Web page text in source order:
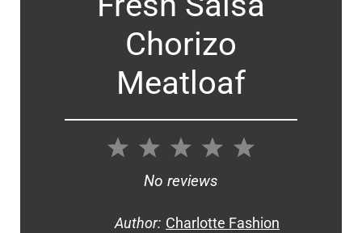
Chorizo
Meatloaf
5
4
3
Stars
2
Stars
1
Star
No reviews
Author: Charlotte Fashion